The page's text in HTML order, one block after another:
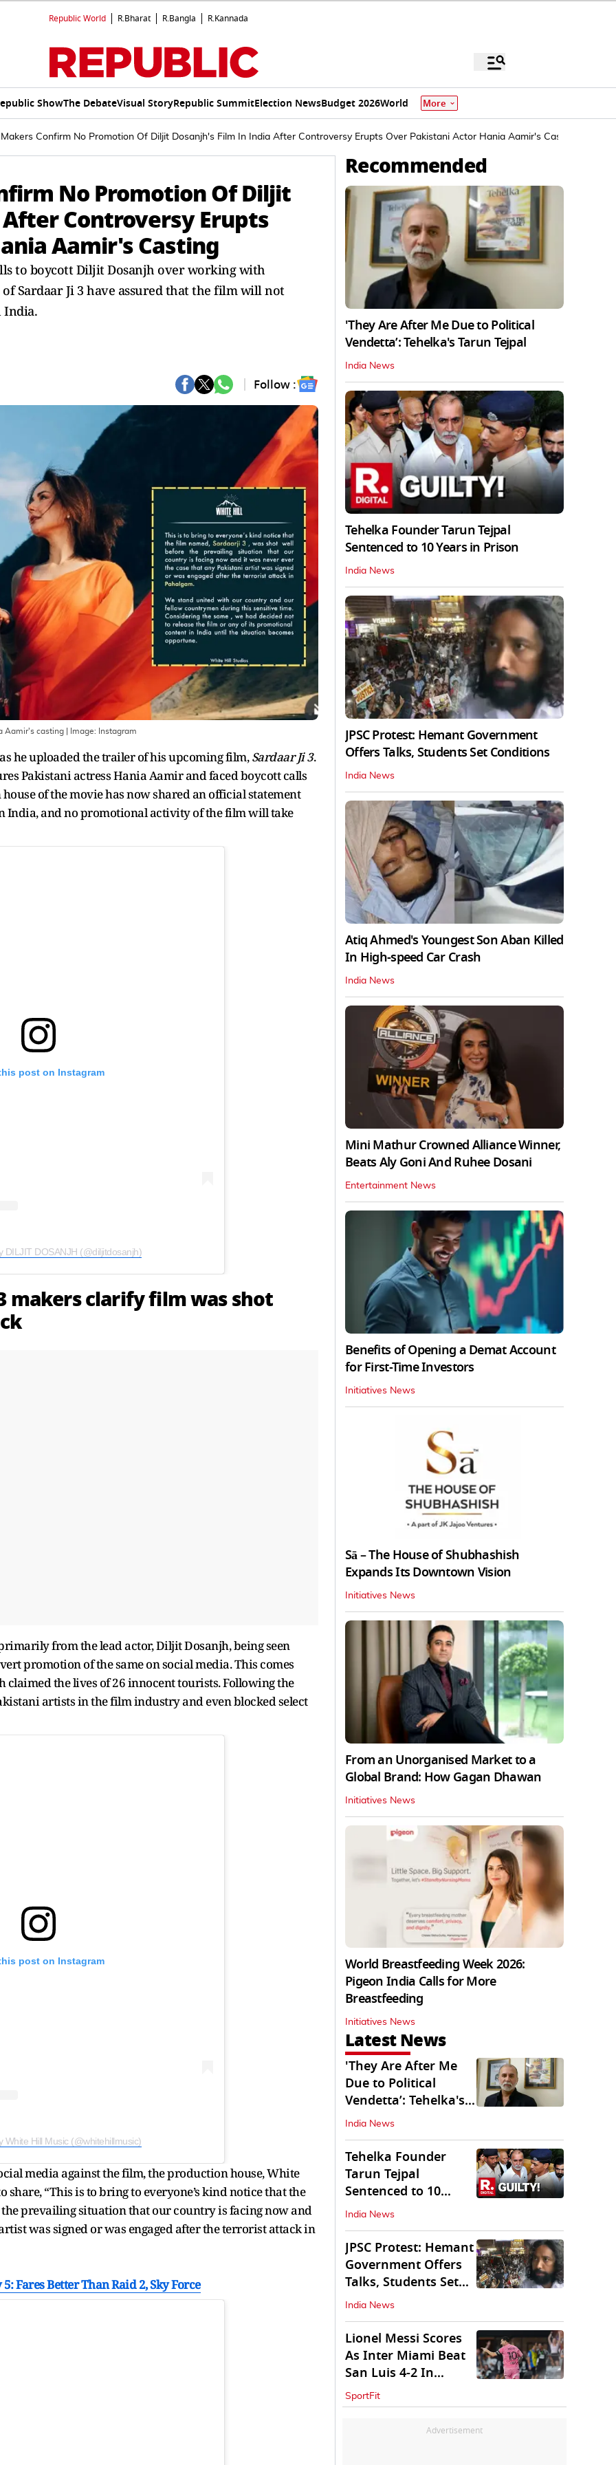
Republic World R.Bharat R.Bangla R.Kannada
ShowThe DebateVisual StoryRepublic SummitElection NewsBudget 2026World More
Confirm No Promotion Of Diljit Dosanjh's Film In India After Controversy Erupts Over Pakistani Actor Hania Aamir's Casting
No Promotion Of Diljit
Controversy Erupts
Aamir's Casting
to boycott Diljit Dosanjh over working with
Sardaar Ji 3 have assured that the film will not
India.
Follow :
Aamir's casting | Image: Instagram
he uploaded the trailer of his upcoming film,Sardaar Ji 3.
Pakistani actress Hania Aamir and faced boycott calls
of the movie has now shared an official statement
India, and no promotional activity of the film will take
post on Instagram
DILJIT DOSANJH (@diljitdosanjh)
makers clarify film was shot
from the lead actor, Diljit Dosanjh, being seen
promotion of the same on social media. This comes
the lives of 26 innocent tourists. Following the
artists in the film industry and even blocked select
post on Instagram
White Hill Music (@whitehillmusic)
media against the film, the production house, White
“This is to bring to everyone’s kind notice that the
prevailing situation that our country is facing now and
was signed or was engaged after the terrorist attack in
Fares Better Than Raid 2, Sky Force
Recommended
'They Are After Me Due to Political
Vendetta’: Tehelka's Tarun Tejpal
India News
Tehelka Founder Tarun Tejpal
Sentenced to 10 Years in Prison
India News
JPSC Protest: Hemant Government
Offers Talks, Students Set Conditions
India News
Atiq Ahmed's Youngest Son Aban Killed
In High-speed Car Crash
India News
Mini Mathur Crowned Alliance Winner,
Beats Aly Goni And Ruhee Dosani
Entertainment News
Benefits of Opening a Demat Account
for First-Time Investors
Initiatives News
Sā – The House of Shubhashish
Expands Its Downtown Vision
Initiatives News
From an Unorganised Market to a
Global Brand: How Gagan Dhawan
Initiatives News
World Breastfeeding Week 2026:
Pigeon India Calls for More
Breastfeeding
Initiatives News
Latest News
'They Are After Me
Due to Political
Vendetta’: Tehelka's
Tarun Tejpal
India News
Tehelka Founder
Tarun Tejpal
Sentenced to 10
Years in Prison
India News
JPSC Protest: Hemant
Government Offers
Talks, Students Set
Conditions
India News
Lionel Messi Scores
As Inter Miami Beat
San Luis 4-2 In
Leagues Cup
SportFit
Advertisement